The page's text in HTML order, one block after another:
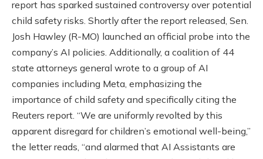
report has sparked sustained controversy over potential
child safety risks. Shortly after the report released, Sen.
Josh Hawley (R-MO) launched an official probe into the
company’s AI policies. Additionally, a coalition of 44
state attorneys general wrote to a group of AI
companies including Meta, emphasizing the
importance of child safety and specifically citing the
Reuters report. “We are uniformly revolted by this
apparent disregard for children’s emotional well-being,”
the letter reads, “and alarmed that AI Assistants are